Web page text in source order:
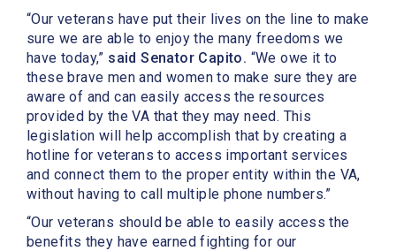
“Our veterans have put their lives on the line to make
sure we are able to enjoy the many freedoms we
have today,” said Senator Capito. “We owe it to
these brave men and women to make sure they are
aware of and can easily access the resources
provided by the VA that they may need. This
legislation will help accomplish that by creating a
hotline for veterans to access important services
and connect them to the proper entity within the VA,
without having to call multiple phone numbers.”
“Our veterans should be able to easily access the
benefits they have earned fighting for our